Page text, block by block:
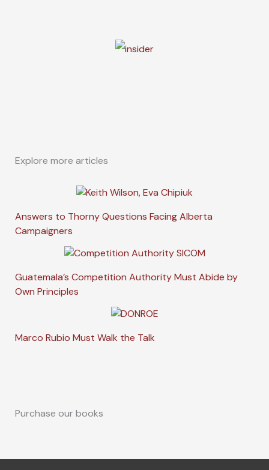
Explore more articles
Answers to Thorny Questions Facing Alberta
Campaigners
Guatemala’s Competition Authority Must Abide by
Own Principles
Marco Rubio Must Walk the Talk
Purchase our books